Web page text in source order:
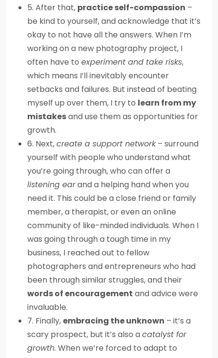
5. After that, practice self-compassion –
be kind to yourself, and acknowledge that it’s
okay to not have all the answers. When I’m
working on a new photography project, I
often have to experiment and take risks,
which means I’ll inevitably encounter
setbacks and failures. But instead of beating
myself up over them, I try to learn from my
mistakesand use them as opportunities for
growth.
6. Next,create a support network– surround
yourself with people who understand what
you’re going through, who can offer a
listening earand a helping hand when you
need it. This could be a close friend or family
member, a therapist, or even an online
community of like-minded individuals. When I
was going through a tough time in my
business, I reached out to fellow
photographers and entrepreneurs who had
been through similar struggles, and their
words of encouragement and advice were
invaluable.
7. Finally, embracing the unknown – it’s a
scary prospect, but it’s also acatalyst for
growth. When we’re forced to adapt to